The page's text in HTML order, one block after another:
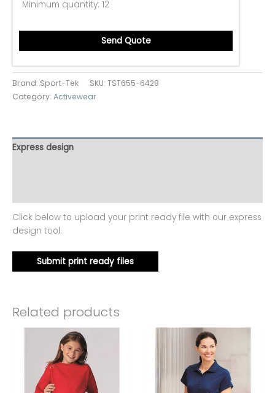
Minimum quantity: 12
Send Quote
Brand: Sport-Tek SKU: TST655-6428
Category: Activewear
Express design
Click below to upload your print ready file with our express
design tool.
Submit print ready files
Related products